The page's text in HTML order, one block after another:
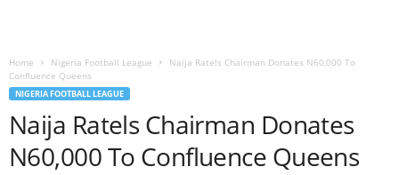
Home Nigeria Football League
Naija Ratels Chairman Donates N60,000 To
Confluence Queens
NIGERIA FOOTBALL LEAGUE
Naija Ratels Chairman Donates
N60,000 To Confluence Queens